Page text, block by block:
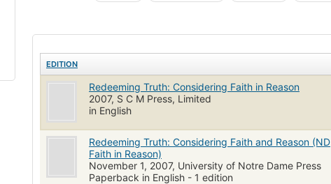
EDITION
Redeeming Truth: Considering Faith in Reason
2007, S C M Press, Limited
in English
Redeeming Truth: Considering Faith and Reason (ND
Faith in Reason)
November 1, 2007, University of Notre Dame Press
Paperback in English - 1 edition